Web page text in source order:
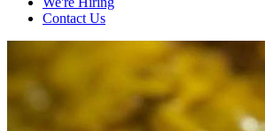
Contact Us